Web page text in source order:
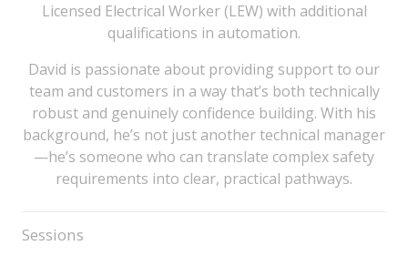
Licensed Electrical Worker (LEW) with additional
qualifications in automation.
David is passionate about providing support to our
team and customers in a way that’s both technically
robust and genuinely confidence building. With his
background, he’s not just another technical manager
—he’s someone who can translate complex safety
requirements into clear, practical pathways.
Sessions